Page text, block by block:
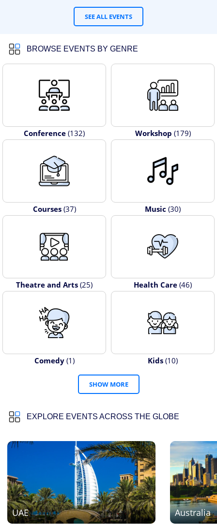
SEE ALL EVENTS
BROWSE EVENTS BY GENRE
Conference (132) Workshop (179)
Courses(37) Music (30)
Theatre and Arts (25) Health Care (46)
Comedy(1) Kids (10)
SHOW MORE
EXPLORE EVENTS ACROSS THE GLOBE
UAE Australia